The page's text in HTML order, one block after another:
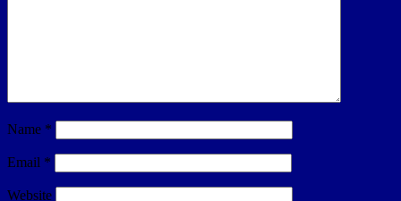
Name *
Email *
Website